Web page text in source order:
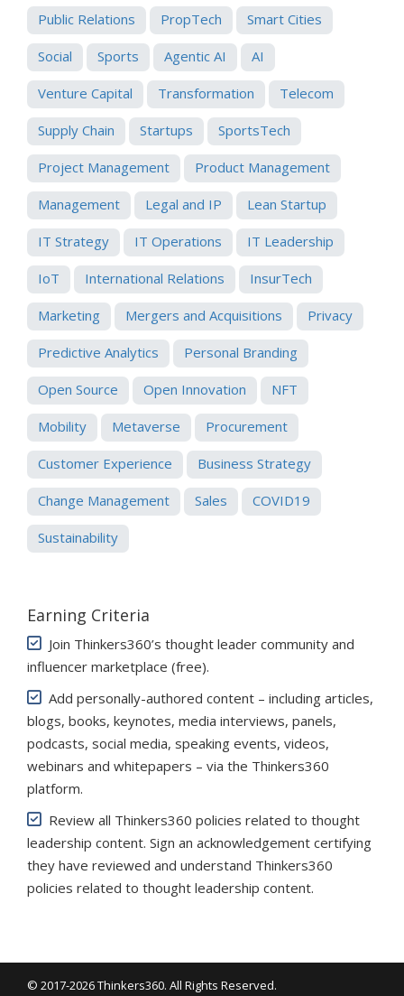
Public Relations PropTech Smart Cities
Social Sports Agentic AI AI
Venture Capital Transformation Telecom
Supply Chain Startups SportsTech
Project Management Product Management
Management Legal and IP Lean Startup
IT Strategy IT Operations IT Leadership
IoT International Relations InsurTech
Marketing Mergers and Acquisitions Privacy
Predictive Analytics Personal Branding
Open Source Open Innovation NFT
Mobility Metaverse Procurement
Customer Experience Business Strategy
Change Management Sales COVID19
Sustainability
Earning Criteria
Join Thinkers360’s thought leader community and
influencer marketplace (free).
Add personally-authored content – including articles,
blogs, books, keynotes, media interviews, panels,
podcasts, social media, speaking events, videos,
webinars and whitepapers – via the Thinkers360
platform.
Review all Thinkers360 policies related to thought
leadership content. Sign an acknowledgement certifying
they have reviewed and understand Thinkers360
policies related to thought leadership content.
© 2017-2026 Thinkers360. All Rights Reserved.